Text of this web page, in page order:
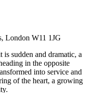
London W11 1JG
sudden and dramatic, a
in the opposite
into service and
of the heart, a growing